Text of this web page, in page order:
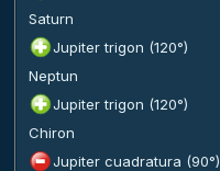
Saturn
Jupiter trigon (120°)
Neptun
Jupiter trigon (120°)
Chiron
Jupiter cuadratura (90°)